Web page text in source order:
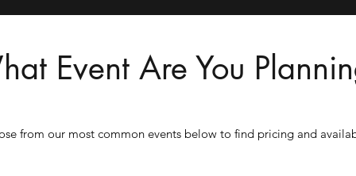
Event Are You
from our most common events below to find pricing and